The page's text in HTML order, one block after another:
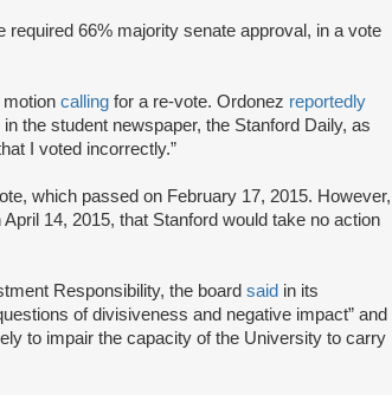
required 66% majority senate approval, in a vote
motion calling for a re-vote. Ordonez reportedly
the student newspaper, the Stanford Daily, as
I voted incorrectly.”
which passed on February 17, 2015. However,
April 14, 2015, that Stanford would take no action
Responsibility, the board said in its
of divisiveness and negative impact” and
to impair the capacity of the University to carry